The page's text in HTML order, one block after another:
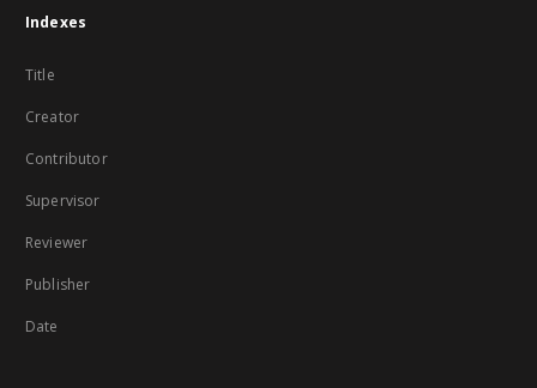
Indexes
Title
Creator
Contributor
Supervisor
Reviewer
Publisher
Date